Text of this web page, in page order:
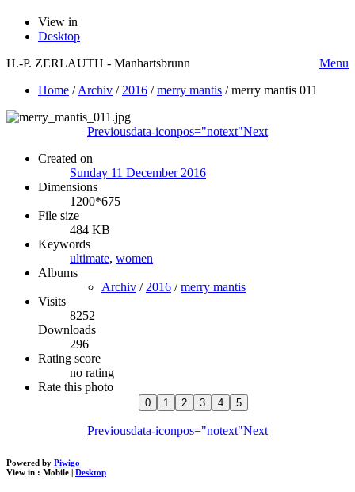
View in
Desktop
H.-P. ZERLAUTH - Manhartsbrunn
Menu
Home /Archiv / 2016 /merry mantis /merry mantis 011
Previousdata-iconpos="notext"Next
Created on
Sunday 11 December 2016
Dimensions
1200*675
File size
484 KB
Keywords
ultimate, women
Albums
Archiv / 2016 /merry mantis
Visits
8252
Downloads
296
Rating score
no rating
Rate this photo
Previousdata-iconpos="notext"Next
Powered by Piwigo
View in : Mobile | Desktop